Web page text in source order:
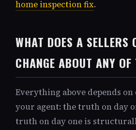
home inspection fix.
WHAT DOES A SELLERS
CHANGE ABOUT ANY
Everything above depends
your agent: the truth on day
truth on day one is